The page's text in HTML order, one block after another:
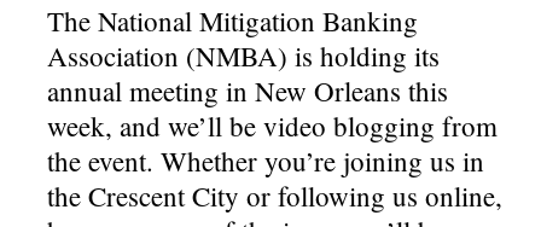
The National Mitigation Banking
Association (NMBA) is holding its
annual meeting in New Orleans this
week, and we’ll be video blogging from
the event. Whether you’re joining us in
the Crescent City or following us online,